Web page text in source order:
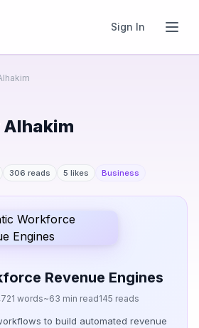
Sign In
306 reads 5 likes Business
Revenue Engines
words~63 min read145 reads
to build automated revenue